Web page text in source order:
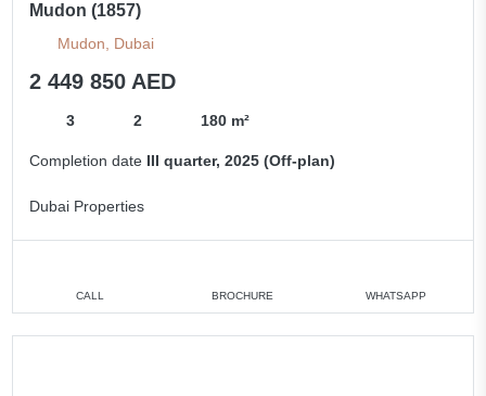
Mudon (1857)
Mudon, Dubai
2 449 850 AED
3 2 180 m²
Completion date III quarter, 2025 (Off-plan)
Dubai Properties
CALL BROCHURE WHATSAPP